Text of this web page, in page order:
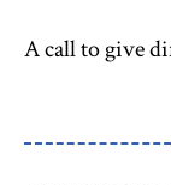
A call to give